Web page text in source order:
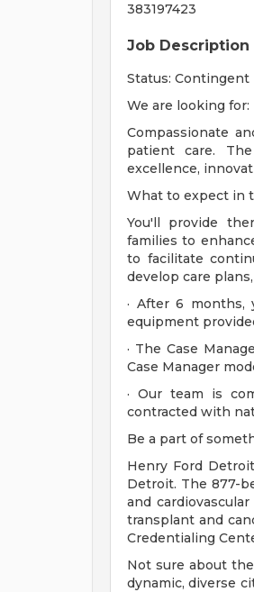
383197423
Job Description
Status: Contingent
We are looking for:
Compassionate
patient care.
excellence,
What to expect in
You'll provide
families to
to facilitate
develop care
· After 6
equipment
· The Case
Case Manager
· Our team is
contracted with
Be a part of
Henry Ford
Detroit. The 877-
and
transplant and
Credentialing
Not sure about
dynamic, diverse